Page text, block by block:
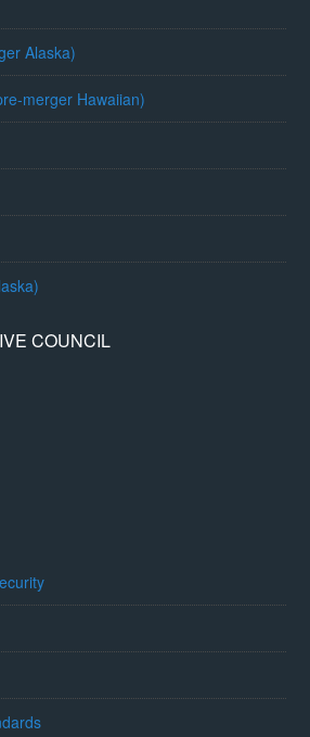
Alaska)
merger Hawaiian)
COUNCIL